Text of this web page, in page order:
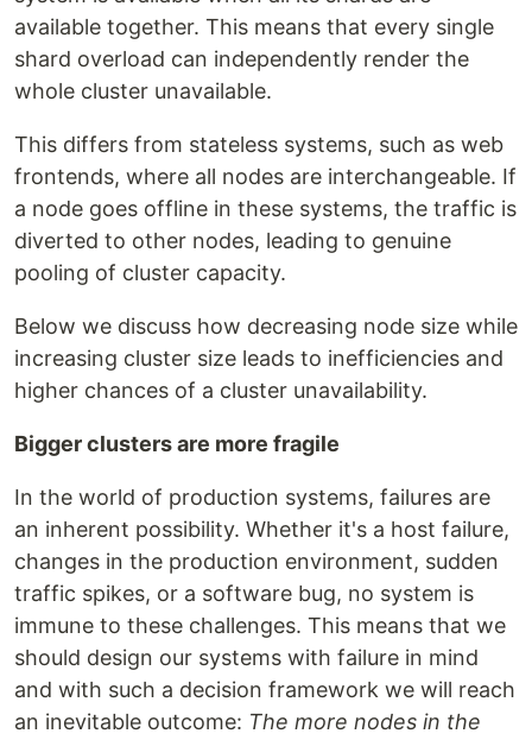
available together. This means that every single
shard overload can independently render the
whole cluster unavailable.
This differs from stateless systems, such as web
frontends, where all nodes are interchangeable. If
a node goes offline in these systems, the traffic is
diverted to other nodes, leading to genuine
pooling of cluster capacity.
Below we discuss how decreasing node size while
increasing cluster size leads to inefficiencies and
higher chances of a cluster unavailability.
Bigger clusters are more fragile
In the world of production systems, failures are
an inherent possibility. Whether it's a host failure,
changes in the production environment, sudden
traffic spikes, or a software bug, no system is
immune to these challenges. This means that we
should design our systems with failure in mind
and with such a decision framework we will reach
an inevitable outcome: The more nodes in the